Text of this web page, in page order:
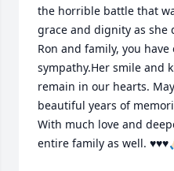
the horrible battle that
grace and dignity as
Ron and family, you
sympathy.Her smile and
remain in our hearts.
beautiful years of
With much love and
entire family as well.